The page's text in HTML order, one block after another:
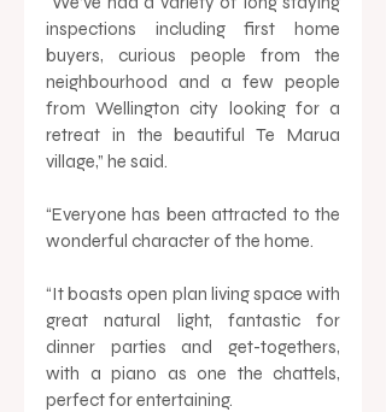
inspections including first home
buyers, curious people from the
neighbourhood and a few people
from Wellington city looking for a
retreat in the beautiful Te Marua
village,” he said.
“Everyone has been attracted to the
wonderful character of the home.
“It boasts open plan living space with
great natural light, fantastic for
dinner parties and get-togethers,
with a piano as one the chattels,
perfect for entertaining.